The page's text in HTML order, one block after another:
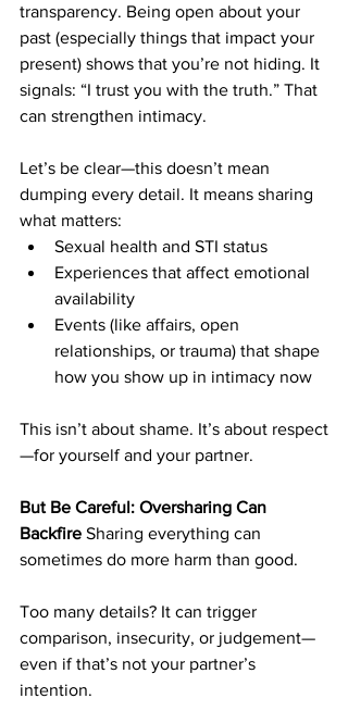
transparency. Being open about your
past (especially things that impact your
present) shows that you’re not hiding. It
signals: “I trust you with the truth.” That
can strengthen intimacy.
Let’s be clear—this doesn’t mean
dumping every detail. It means sharing
what matters:
Sexual health and STI status
Experiences that affect emotional
availability
Events (like affairs, open
relationships, or trauma) that shape
how you show up in intimacy now
This isn’t about shame. It’s about respect
—for yourself and your partner.
But Be Careful: Oversharing Can
Backfire Sharing everything can
sometimes do more harm than good.
Too many details? It can trigger
comparison, insecurity, or judgement—
even if that’s not your partner’s
intention.